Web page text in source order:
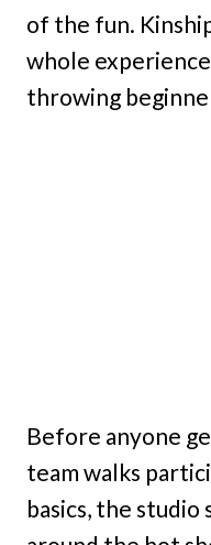
of the fun.
whole
throwing
Before anyone
team walks
basics, the studio